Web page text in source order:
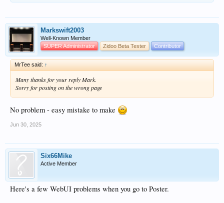
Markswift2003
Well-Known Member
SUPER Administrator
Zidoo Beta Tester Contributor
MrTee said: ↑
Many thanks for your reply Mark.
Sorry for posting on the wrong page
No problem - easy mistake to make
Jun 30, 2025
Six66Mike
Active Member
Here's a few WebUI problems when you go to Poster.